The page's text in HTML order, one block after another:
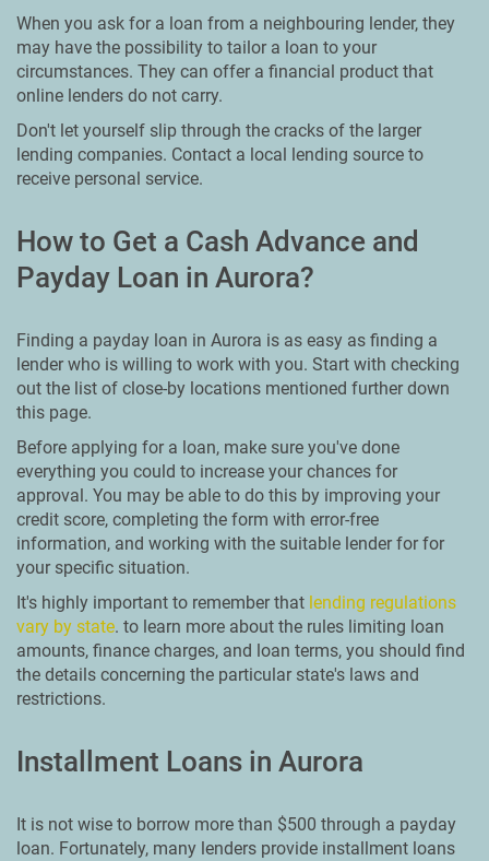
When you ask for a loan from a neighbouring lender, they
may have the possibility to tailor a loan to your
circumstances. They can offer a financial product that
online lenders do not carry.
Don't let yourself slip through the cracks of the larger
lending companies. Contact a local lending source to
receive personal service.
How to Get a Cash Advance and
Payday Loan in Aurora?
Finding a payday loan in Aurora is as easy as finding a
lender who is willing to work with you. Start with checking
out the list of close-by locations mentioned further down
this page.
Before applying for a loan, make sure you've done
everything you could to increase your chances for
approval. You may be able to do this by improving your
credit score, completing the form with error-free
information, and working with the suitable lender for for
your specific situation.
It's highly important to remember that lending regulations
vary by state. to learn more about the rules limiting loan
amounts, finance charges, and loan terms, you should find
the details concerning the particular state's laws and
restrictions.
Installment Loans in Aurora
It is not wise to borrow more than $500 through a payday
loan. Fortunately, many lenders provide installment loans